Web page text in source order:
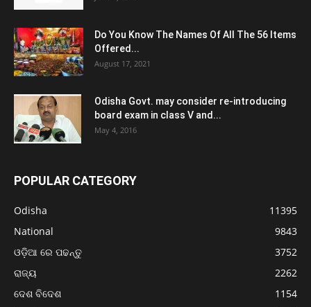
Do You Know The Names Of All The 56 Items
Offered...
August 17, 2021
Odisha Govt. may consider re-introducing
board exam in class V and...
May 4, 2016
POPULAR CATEGORY
Odisha
11395
National
9843
ଓଡ଼ିଆ ରେ ପଢନ୍ତୁ
3752
ରାଜ୍ୟ
2262
ଦେଶ ବିଦେଶ
1154